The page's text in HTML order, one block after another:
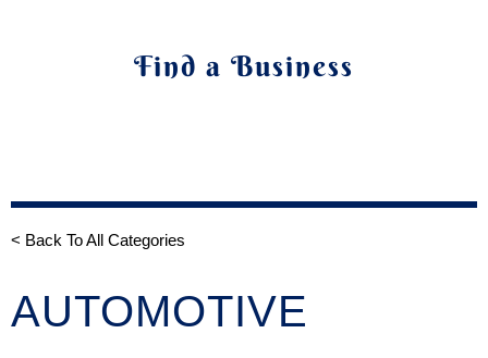
Find a Business
< Back To All Categories
AUTOMOTIVE